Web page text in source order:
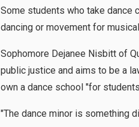
Some students who take dance
dancing or movement for
Sophomore Dejanee Nisbitt of
public justice and aims to be a
own a dance school "for
"The dance minor is something